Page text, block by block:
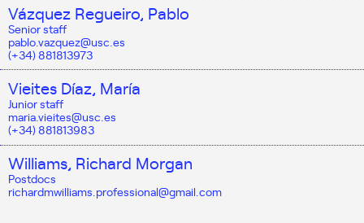
Vázquez Regueiro, Pablo
Senior staff
pablo.vazquez@usc.es
(+34) 881813973
Vieites Díaz, María
Junior staff
maria.vieites@usc.es
(+34) 881813983
Williams, Richard Morgan
Postdocs
richardmwilliams.professional@gmail.com